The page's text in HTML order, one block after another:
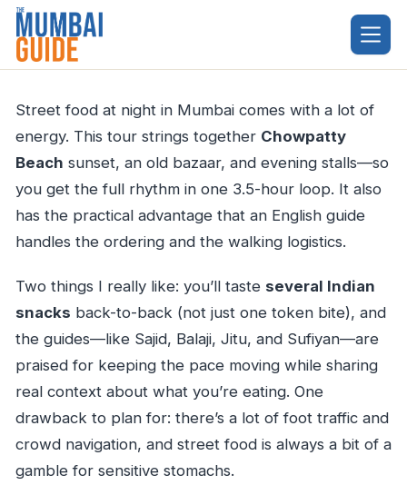
Skip
content
Street food at night in Mumbai comes with a lot of
energy. This tour strings together Chowpatty
Beach sunset, an old bazaar, and evening stalls—so
you get the full rhythm in one 3.5-hour loop. It also
has the practical advantage that an English guide
handles the ordering and the walking logistics.
Two things I really like: you’ll taste several Indian
snacks back-to-back (not just one token bite), and
the guides—like Sajid, Balaji, Jitu, and Sufiyan—are
praised for keeping the pace moving while sharing
real context about what you’re eating. One
drawback to plan for: there’s a lot of foot traffic and
crowd navigation, and street food is always a bit of a
gamble for sensitive stomachs.